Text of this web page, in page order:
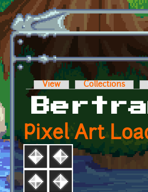
Skip to main content
Primary tabs
View Collections
Pixel Art